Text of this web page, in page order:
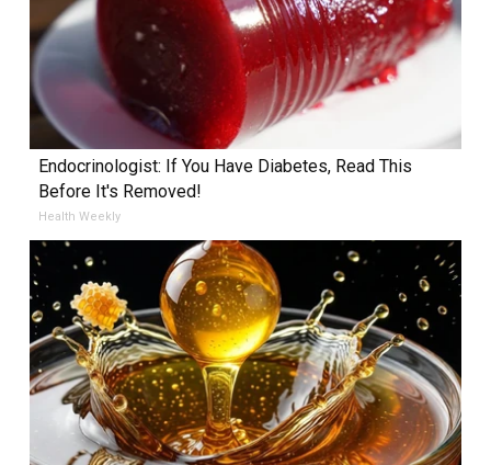
Endocrinologist: If You Have Diabetes, Read This
Before It's Removed!
Health Weekly